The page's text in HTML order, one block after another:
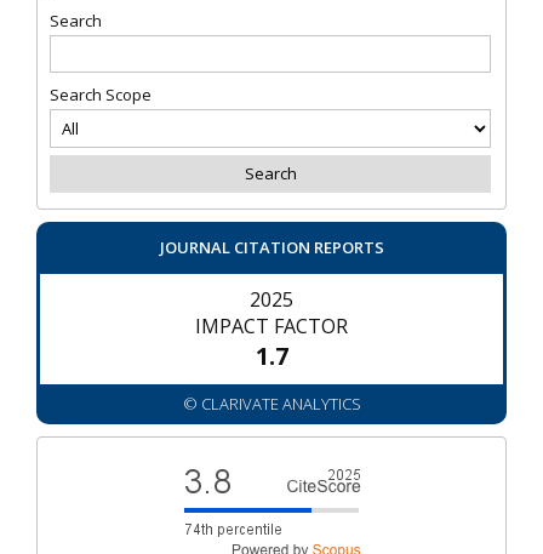
Search
Search Scope
JOURNAL CITATION REPORTS
2025
IMPACT FACTOR
1.7
© CLARIVATE ANALYTICS